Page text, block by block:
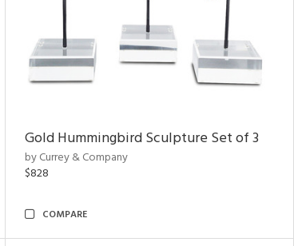
Gold Hummingbird Sculpture Set of 3
by Currey & Company
$828
COMPARE